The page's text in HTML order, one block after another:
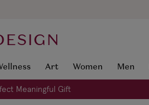
Art Women Men
Meaningful Gift